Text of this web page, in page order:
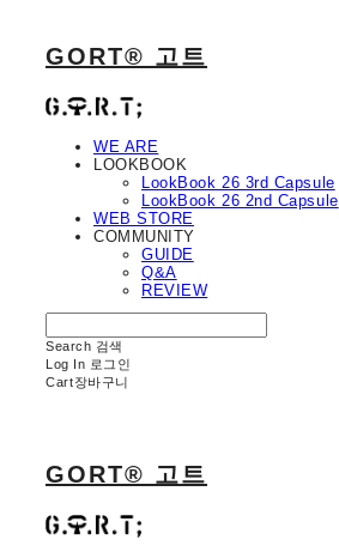
GORT® 고트
WE ARE
LOOKBOOK
LookBook 26 3rd Capsule
LookBook 26 2nd Capsule
WEB STORE
COMMUNITY
GUIDE
Q&A
REVIEW
Search 검색
Log In 로그인
Cart장바구니
GORT® 고트